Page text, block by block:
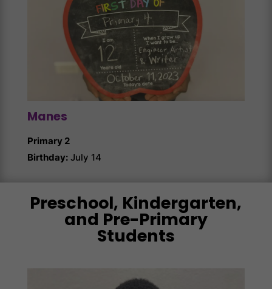
Manes
Primary 2
Birthday: July 14
Preschool, Kindergarten,
and Pre-Primary
Students